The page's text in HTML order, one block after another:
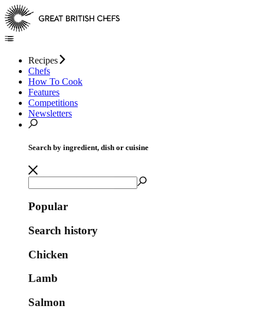
Recipes
Chefs
How To Cook
Features
Competitions
Newsletters
Search by ingredient, dish or cuisine
Popular
Search history
Chicken
Lamb
Salmon